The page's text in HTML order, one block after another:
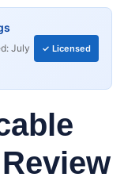
July
✓ Licensed